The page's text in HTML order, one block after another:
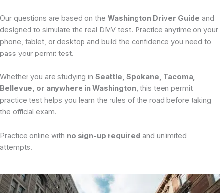
Our questions are based on the Washington Driver Guide and
designed to simulate the real DMV test. Practice anytime on your
phone, tablet, or desktop and build the confidence you need to
pass your permit test.
Whether you are studying in Seattle, Spokane, Tacoma,
Bellevue, or anywhere in Washington, this teen permit
practice test helps you learn the rules of the road before taking
the official exam.
Practice online with no sign-up required and unlimited
attempts.